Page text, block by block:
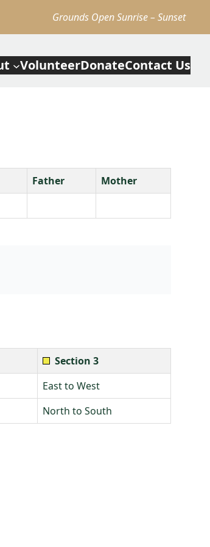
Grounds Open Sunrise – Sunset
VolunteerDonateContact Us
Father
Mother
Section 3
East to West
North to South